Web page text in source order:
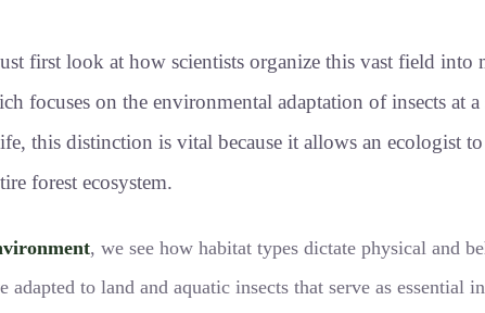
first look at how scientists organize this vast field into
focuses on the environmental adaptation of insects at
this distinction is vital because it allows an ecologist
forest ecosystem.
, we see how habitat types dictate physical and
to land and aquatic insects that serve as